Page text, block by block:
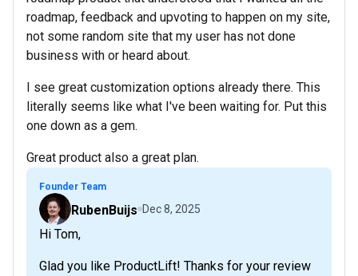
roadmap, feedback and upvoting to happen on my site,
not some random site that my user has not done
business with or heard about.
I see great customization options already there. This
literally seems like what I've been waiting for. Put this
one down as a gem.
Great product also a great plan.
Founder Team
RubenBuijs Dec 8, 2025
Hi Tom,
Glad you like ProductLift! Thanks for your review